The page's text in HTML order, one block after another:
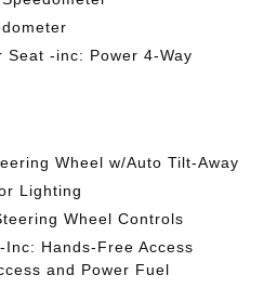
Seat -inc: Power 4-Way
Wheel w/Auto Tilt-Away
Lighting
Wheel Controls
Inc: Hands-Free Access
and Power Fuel